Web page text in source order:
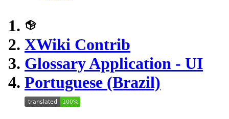
XWiki Contrib
Glossary Application - UI
Portuguese (Brazil)